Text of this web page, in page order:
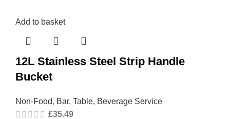
Add to basket
12L Stainless Steel Strip Handle
Bucket
Non-Food, Bar, Table, Beverage Service
£35.49